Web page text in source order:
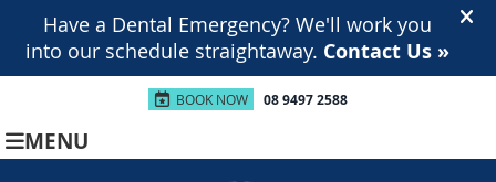
BOOK NOW 08 9497 2588
MENU